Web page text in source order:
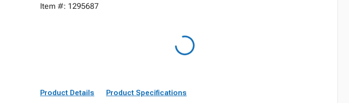
Item #: 1295687
Product Details Product Specifications